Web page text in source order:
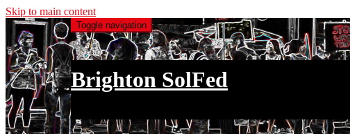
Skip to main content
Toggle navigation
Brighton SolFed